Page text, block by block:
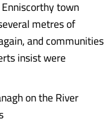
town
metres of
and communities
insist were
on the River